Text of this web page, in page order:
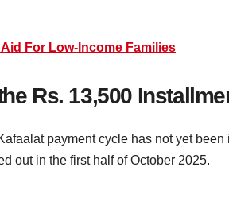
For Low-Income Families
Rs. 13,500
payment cycle has not yet
out in the first half of October 2025.